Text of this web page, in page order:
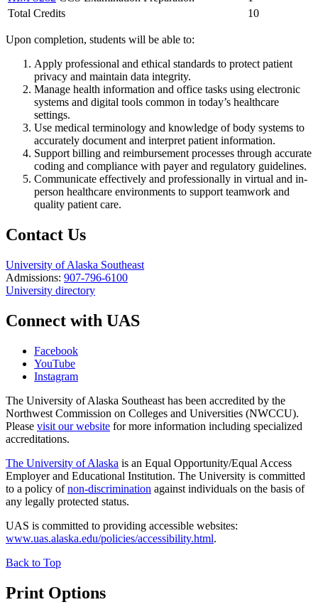
Total Credits
10
Upon completion, students will be able to:
Apply professional and ethical standards to protect patient
privacy and maintain data integrity.
Manage health information and office tasks using electronic
systems and digital tools common in today’s healthcare
settings.
Use medical terminology and knowledge of body systems to
accurately document and interpret patient information.
Support billing and reimbursement processes through accurate
coding and compliance with payer and regulatory guidelines.
Communicate effectively and professionally in virtual and in-
person healthcare environments to support teamwork and
quality patient care.
Contact Us
University of Alaska Southeast
Admissions: 907-796-6100
University directory
Connect with UAS
Facebook
YouTube
Instagram
The University of Alaska Southeast has been accredited by the
Northwest Commission on Colleges and Universities (NWCCU).
Please visit our website for more information including specialized
accreditations.
The University of Alaska is an Equal Opportunity/Equal Access
Employer and Educational Institution. The University is committed
to a policy ofnon-discrimination against individuals on the basis of
any legally protected status.
UAS is committed to providing accessible websites:
www.uas.alaska.edu/policies/accessibility.html.
Back to Top
Print Options